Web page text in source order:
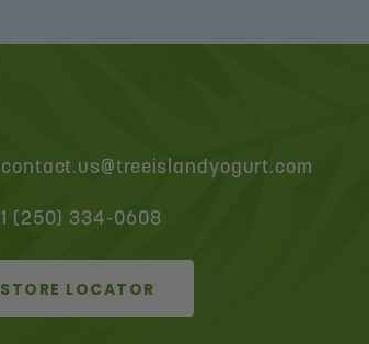
contact.us@treeislandyogurt.com
1 (250) 334-0608
STORE LOCATOR